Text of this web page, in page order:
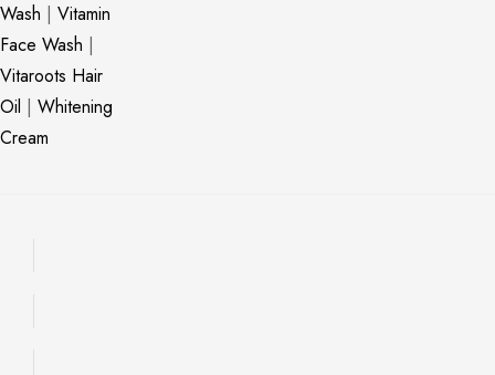
Wash | Vitamin
Face Wash |
Vitaroots Hair
Oil | Whitening
Cream